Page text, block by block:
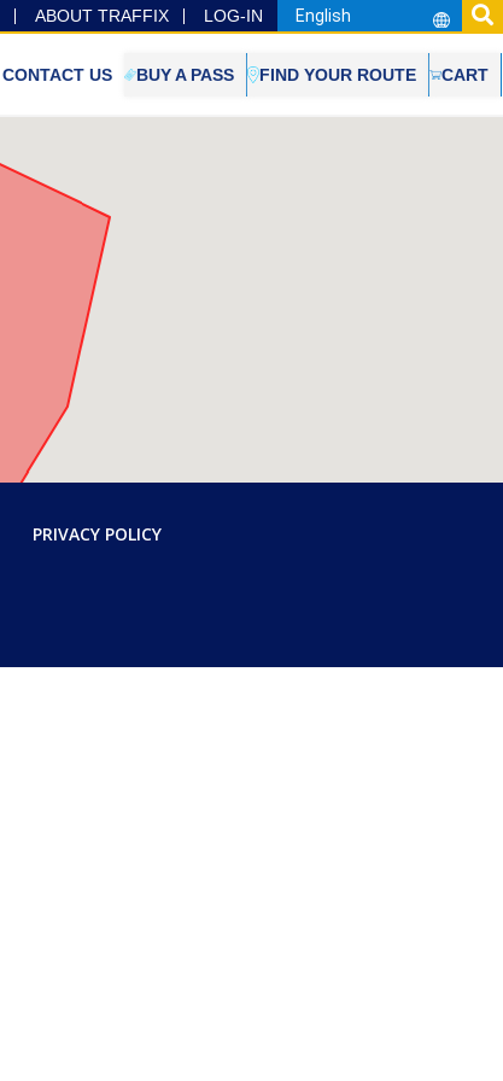
ABOUT TRAFFIX LOG-IN
CONTACT US BUY A PASS FIND YOUR ROUTE CART
PRIVACY POLICY